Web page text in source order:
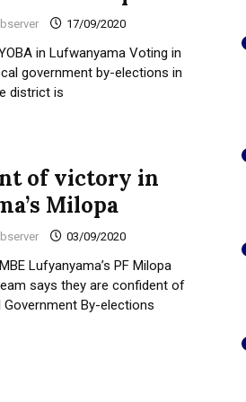
17/09/2020
in Lufwanyama Voting in
government by-elections in
district is
of victory in
Milopa
03/09/2020
Lufyanyama’s PF Milopa
says they are confident of
By-elections